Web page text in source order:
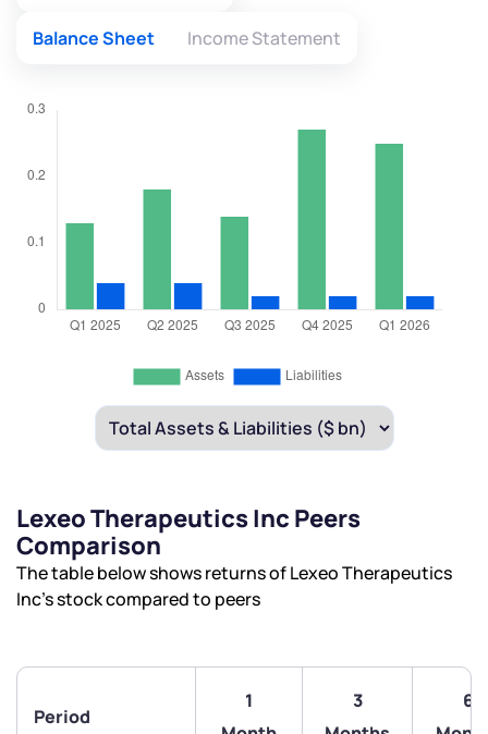
Balance Sheet Income Statement
Lexeo Therapeutics Inc Peers
Comparison
The table below shows returns of Lexeo Therapeutics
Inc’s stock compared to peers
Period
1
3
6